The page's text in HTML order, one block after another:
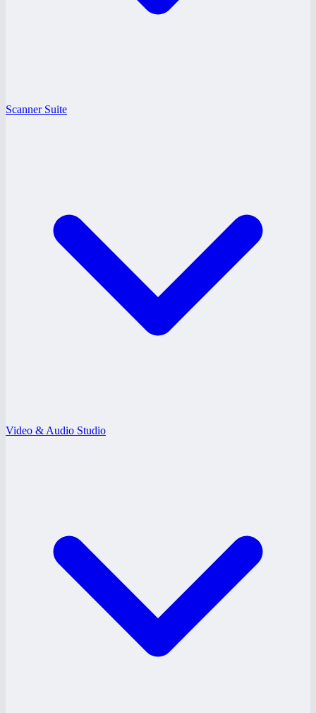
Scanner Suite
Video & Audio Studio